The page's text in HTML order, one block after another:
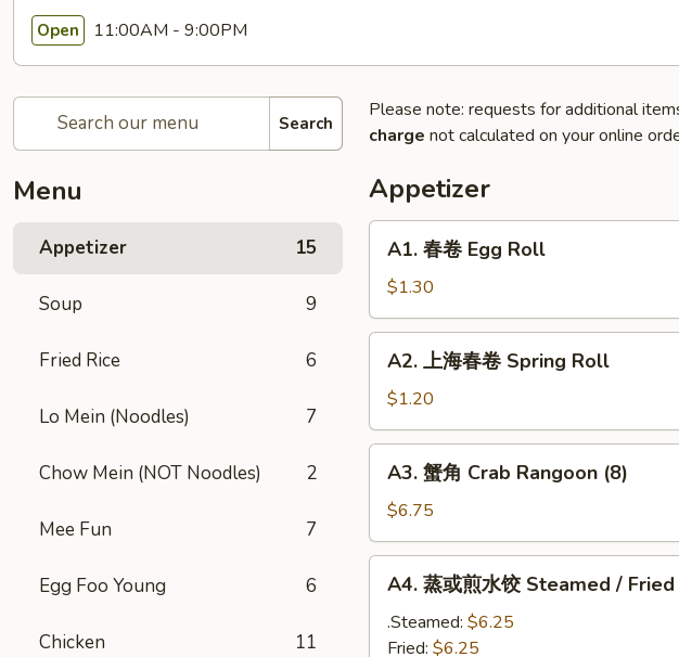
Open 11:00AM - 9:00PM
Search
Menu
Appetizer 15
Soup 9
Fried Rice 6
Lo Mein (Noodles) 7
Chow Mein (NOT Noodles) 2
Mee Fun 7
Egg Foo Young 6
Chicken 11
Please note: requests for additional
charge not calculated on your online
Appetizer
Egg
Roll
A1. 春卷 Egg Roll
$1.30
春
卷
Spring
Roll
A2. 上海春卷 Spring Roll
$1.20
Crab
Rangoon
(8)
A3. 蟹角 Crab Rangoon (8)
$6.75
A4. 蒸或煎水饺 Steamed /
.Steamed: $6.25
Fried: $6.25